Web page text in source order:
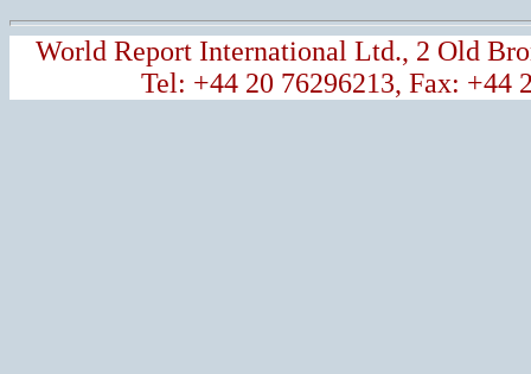
World Report International Ltd., 2 Old
Tel: +44 20 76296213, Fax: +44